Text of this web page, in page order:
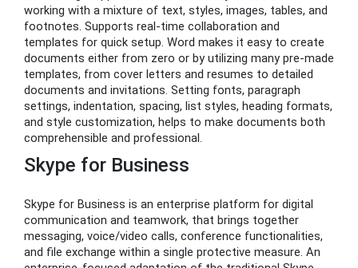
working with a mixture of text, styles, images, tables, and
footnotes. Supports real-time collaboration and
templates for quick setup. Word makes it easy to create
documents either from zero or by utilizing many pre-made
templates, from cover letters and resumes to detailed
documents and invitations. Setting fonts, paragraph
settings, indentation, spacing, list styles, heading formats,
and style customization, helps to make documents both
comprehensible and professional.
Skype for Business
Skype for Business is an enterprise platform for digital
communication and teamwork, that brings together
messaging, voice/video calls, conference functionalities,
and file exchange within a single protective measure. An